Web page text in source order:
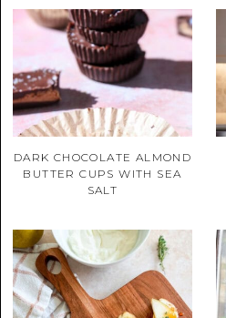
DARK CHOCOLATE ALMOND
BUTTER CUPS WITH SEA
SALT